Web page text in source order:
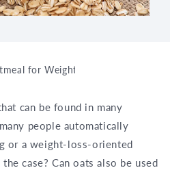
for Weight Gain: Myth or
can be found in many
people automatically
or a weight-loss-oriented
case? Can oats also be used